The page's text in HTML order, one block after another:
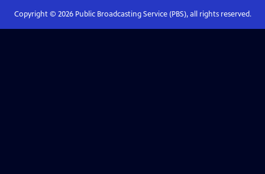
Copyright © 2026Public Broadcasting Service (PBS), all rights reserved.